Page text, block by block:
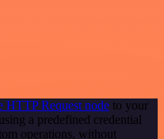
HTTP Request node to your
a predefined credential
operations, without